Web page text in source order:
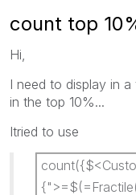
count top
Hi,
I need to display in
in the top 10%...
Itried to use